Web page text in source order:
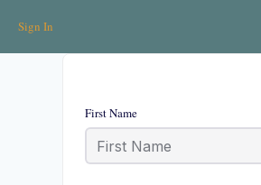
Sign In
First Name